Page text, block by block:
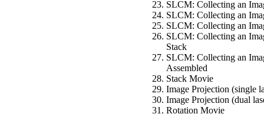
SLCM: Collecting an
SLCM: Collecting an
SLCM: Collecting an
SLCM: Collecting an
Stack
SLCM: Collecting an
Assembled
Stack Movie
Image Projection (single
Image Projection (dual
Rotation Movie